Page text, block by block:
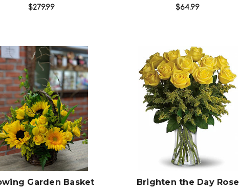
$279.99 $64.99
Choose Options
Garden Basket
Choose Options
Brighten the Day Rose